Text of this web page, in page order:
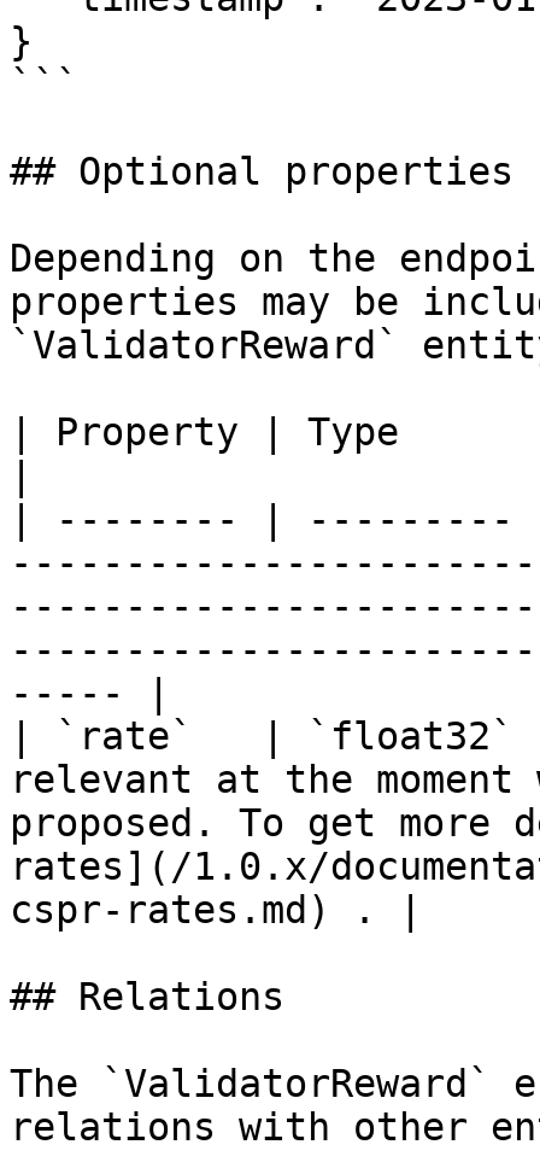
}
```
## Optional properties
Depending on the
properties may be
`ValidatorReward`
| Property | Type
| -------- | ---------
----- |
| `rate`   | `float32` |
relevant at the
proposed. To get more
rates](/1.0.x/
cspr-rates.md) . |
## Relations
The
relations with other